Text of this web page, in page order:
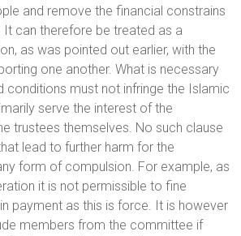
and remove the financial constrains
It can therefore be treated as a
as was pointed out earlier, with the
one another. What is necessary
conditions must not infringe the Islamic
serve the interest of the
trustees themselves. No such clause
lead to further harm for the
form of compulsion. For example, as
it is not permissible to fine
payment as this is force. It is however
members from the committee if